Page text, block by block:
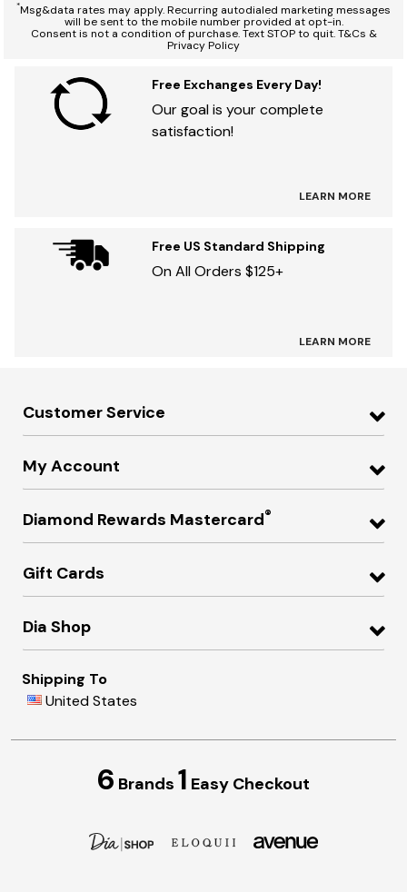
*Msg&data rates may apply. Recurring autodialed marketing messages
will be sent to the mobile number provided at opt-in.
Consent is not a condition of purchase. Text STOP to quit. T&Cs &
Privacy Policy
Free Exchanges Every Day!
Our goal is your complete
satisfaction!
LEARN MORE
Free US Standard Shipping
On All Orders $125+
LEARN MORE
Customer Service
My Account
Diamond Rewards Mastercard®
Gift Cards
Dia Shop
Shipping To
United States
6 Brands 1 Easy Checkout